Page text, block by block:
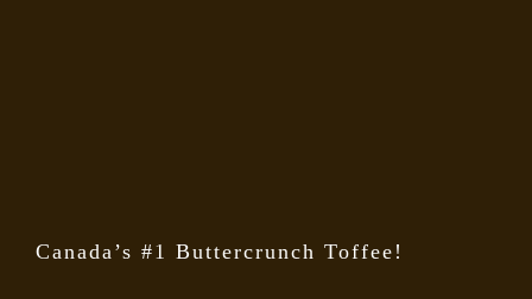
Canada’s #1 Buttercrunch Toffee!